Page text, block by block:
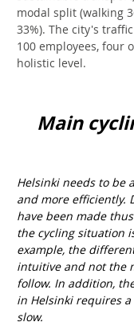
modal split (walking
33%). The city's
100 employees, four
holistic level.
Main
Helsinki needs to be
and more efficiently.
have been made
the cycling situation
example, the
intuitive and not the
follow. In addition,
in Helsinki requires
slow.